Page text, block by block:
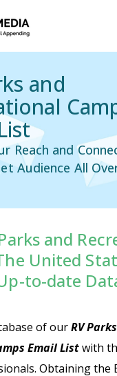
and
Reach and
Audience All
and
United
to-date
of ourRV
Email Listwith
Obtaining the